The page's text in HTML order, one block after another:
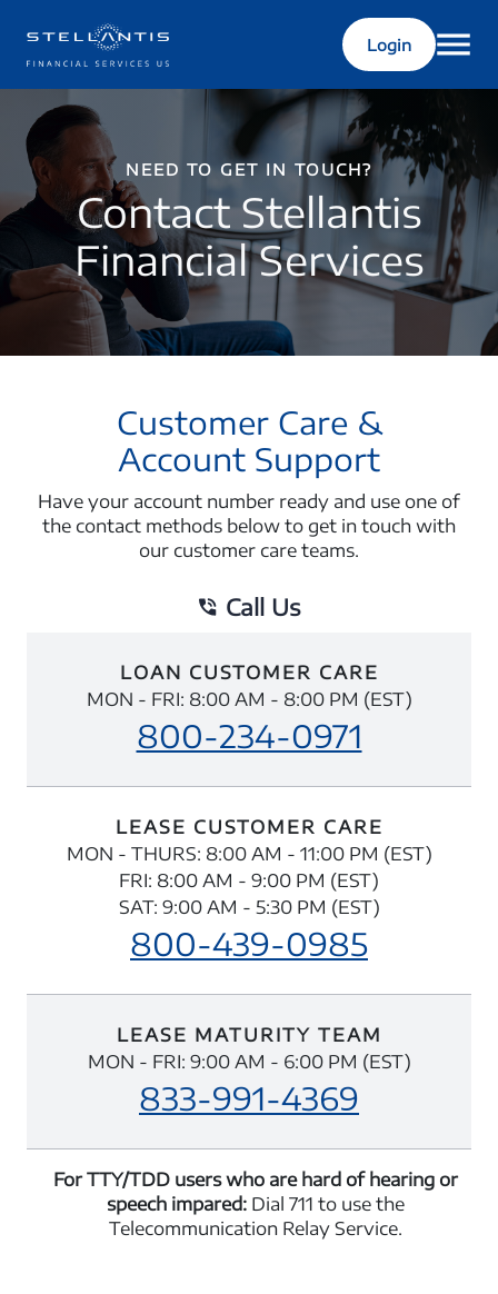
Login
NEED TO GET IN TOUCH?
Contact Stellantis
Financial Services
Customer Care &
Account Support
Have your account number ready and use one of
the contact methods below to get in touch with
our customer care teams.
Call Us
LOAN CUSTOMER CARE
MON - FRI: 8:00 AM - 8:00 PM (EST)
800-234-0971
LEASE CUSTOMER CARE
MON - THURS: 8:00 AM - 11:00 PM (EST)
FRI: 8:00 AM - 9:00 PM (EST)
SAT: 9:00 AM - 5:30 PM (EST)
800-439-0985
LEASE MATURITY TEAM
MON - FRI: 9:00 AM - 6:00 PM (EST)
833-991-4369
For TTY/TDD users who are hard of hearing or
speech impared: Dial 711 to use the
Telecommunication Relay Service.